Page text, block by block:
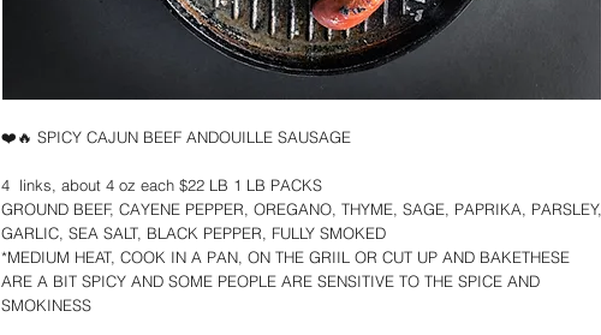
❤️🔥 SPICY CAJUN BEEF ANDOUILLE SAUSAGE
4 links, about 4 oz each $22 LB 1 LB PACKS
GROUND BEEF, CAYENE PEPPER, OREGANO, THYME, SAGE, PAPRIKA, PARSLEY,
GARLIC, SEA SALT, BLACK PEPPER, FULLY SMOKED
*MEDIUM HEAT, COOK IN A PAN, ON THE GRIIL OR CUT UP AND BAKETHESE
ARE A BIT SPICY AND SOME PEOPLE ARE SENSITIVE TO THE SPICE AND
SMOKINESS